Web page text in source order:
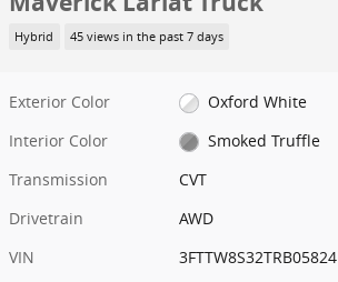
Hybrid 45 views in the past 7 days
Exterior Color
Oxford White
Interior Color
Smoked Truffle
Transmission
CVT
Drivetrain
AWD
VIN
3FTTW8S32TRB05824